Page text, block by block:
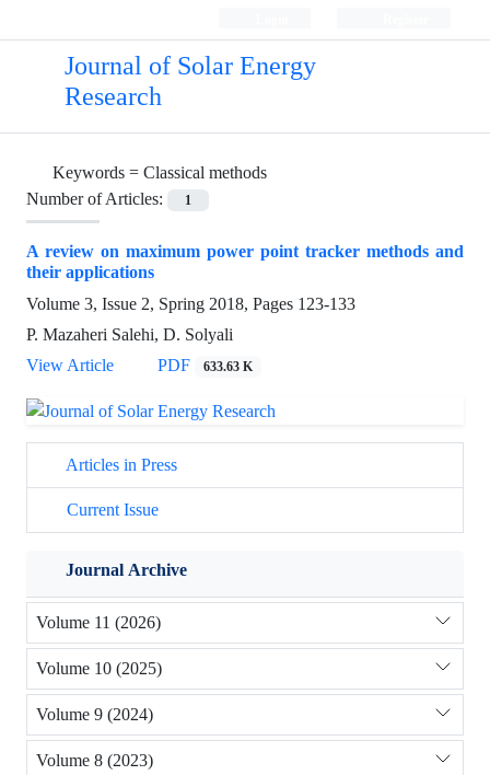
Journal of Solar Energy
Research
Keywords = Classical methods
Number of Articles:
1
A review on maximum power point tracker methods and
their applications
Volume 3, Issue 2, Spring 2018, Pages 123-133
P. Mazaheri Salehi, D. Solyali
View Article
PDF 633.63 K
Articles in Press
Current Issue
Journal Archive
Volume 11 (2026)
Volume 10 (2025)
Volume 9 (2024)
Volume 8 (2023)